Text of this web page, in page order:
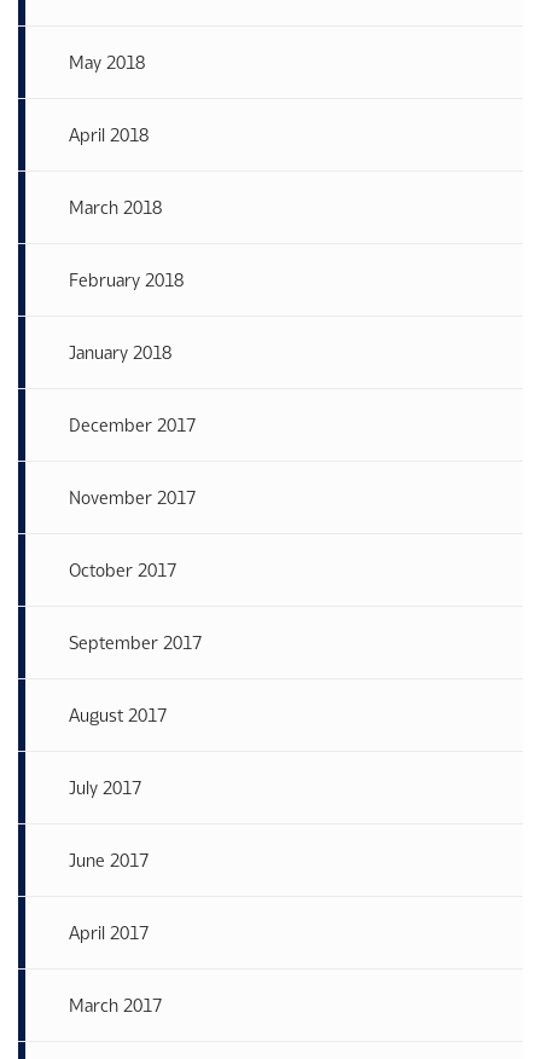
May 2018
April 2018
March 2018
February 2018
January 2018
December 2017
November 2017
October 2017
September 2017
August 2017
July 2017
June 2017
April 2017
March 2017